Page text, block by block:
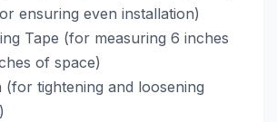
ensuring even installation)
Tape (for measuring 6 inches
of space)
(for tightening and loosening